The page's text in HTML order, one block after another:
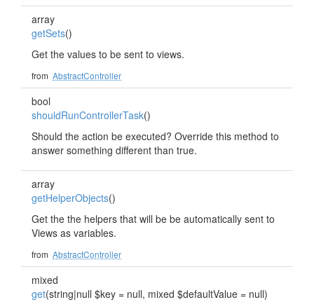
array
getSets()
Get the values to be sent to views.
from AbstractController
bool
shouldRunControllerTask()
Should the action be executed? Override this method to
answer something different than true.
array
getHelperObjects()
Get the the helpers that will be be automatically sent to
Views as variables.
from AbstractController
mixed
get(string|null $key = null, mixed $defaultValue = null)